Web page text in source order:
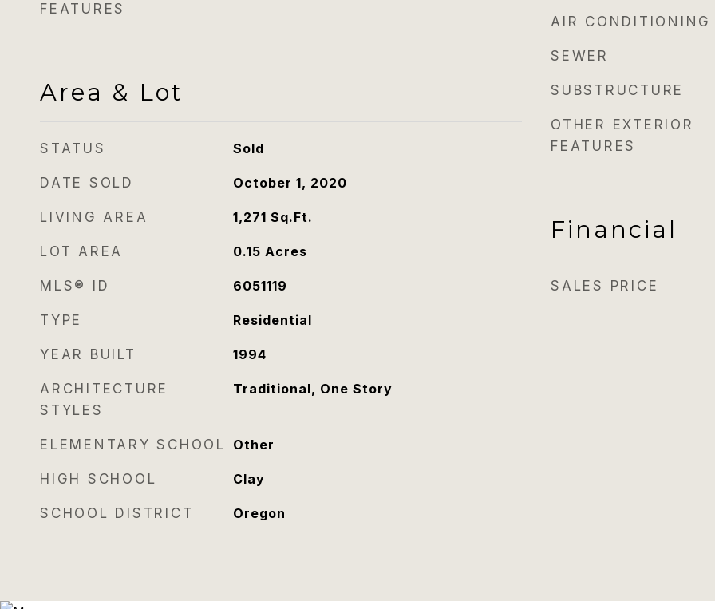
FEATURES
Area & Lot
STATUS Sold
DATE SOLD October 1, 2020
LIVING AREA 1,271 Sq.Ft.
LOT AREA 0.15 Acres
MLS® ID 6051119
TYPE Residential
YEAR BUILT 1994
ARCHITECTURE
STYLES
Traditional, One Story
ELEMENTARY SCHOOL Other
HIGH SCHOOL Clay
SCHOOL DISTRICT Oregon
AIR CONDITIONING
SEWER
SUBSTRUCTURE
OTHER EXTERIOR
FEATURES
Financial
SALES PRICE